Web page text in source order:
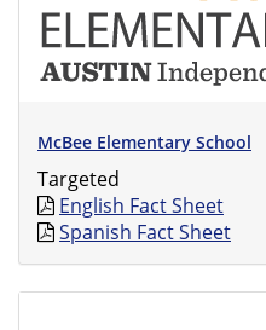
McBee Elementary School
Targeted
English Fact Sheet
Spanish Fact Sheet